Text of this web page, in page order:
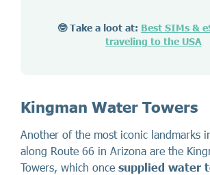
🤓 Take a loot at: Best SIMs &
traveling to the USA
Kingman Water Towers
Another of the most iconic landmarks
along Route 66 in Arizona are the
Towers, which once supplied water